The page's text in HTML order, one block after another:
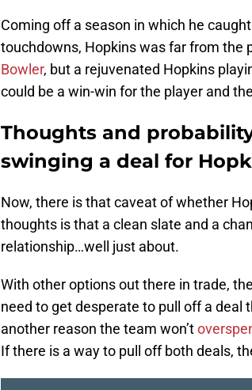
Coming off a season in which he
touchdowns, Hopkins was far from the
Bowler, but a rejuvenated Hopkins
could be a win-win for the player and
Thoughts and
swinging a deal for
Now, there is that caveat of whether
thoughts is that a clean slate and a
relationship…well just about.
With other options out there in trade,
need to get desperate to pull off a
another reason the team won’t
If there is a way to pull off both deals,